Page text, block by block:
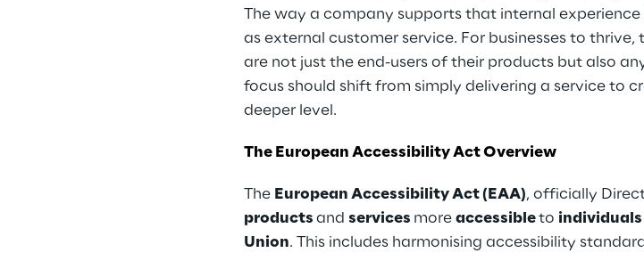
The way a company supports that internal
as external customer service. For businesses to
are not just the end-users of their products but also
focus should shift from simply delivering a service to
deeper level.
The European Accessibility Act Overview
The European Accessibility Act (EAA), officially
productsandservices moreaccessibleto
Union. This includes harmonising accessibility